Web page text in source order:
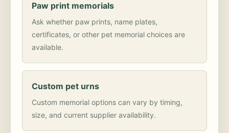
Paw print memorials
Ask whether paw prints, name plates,
certificates, or other pet memorial choices are
available.
Custom pet urns
Custom memorial options can vary by timing,
size, and current supplier availability.